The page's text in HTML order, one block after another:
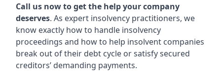
Call us now to get the help your company
deserves. As expert insolvency practitioners, we
know exactly how to handle insolvency
proceedings and how to help insolvent companies
break out of their debt cycle or satisfy secured
creditors’ demanding payments.